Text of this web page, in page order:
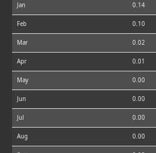
Jan 0.14
Feb 0.10
Mar 0.02
Apr 0.01
May 0.00
Jun 0.00
Jul 0.00
Aug 0.00